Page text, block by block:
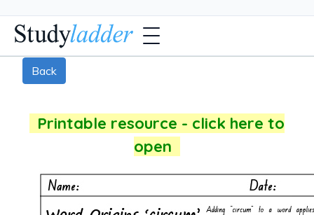
Back
Printable resource - click here to
open